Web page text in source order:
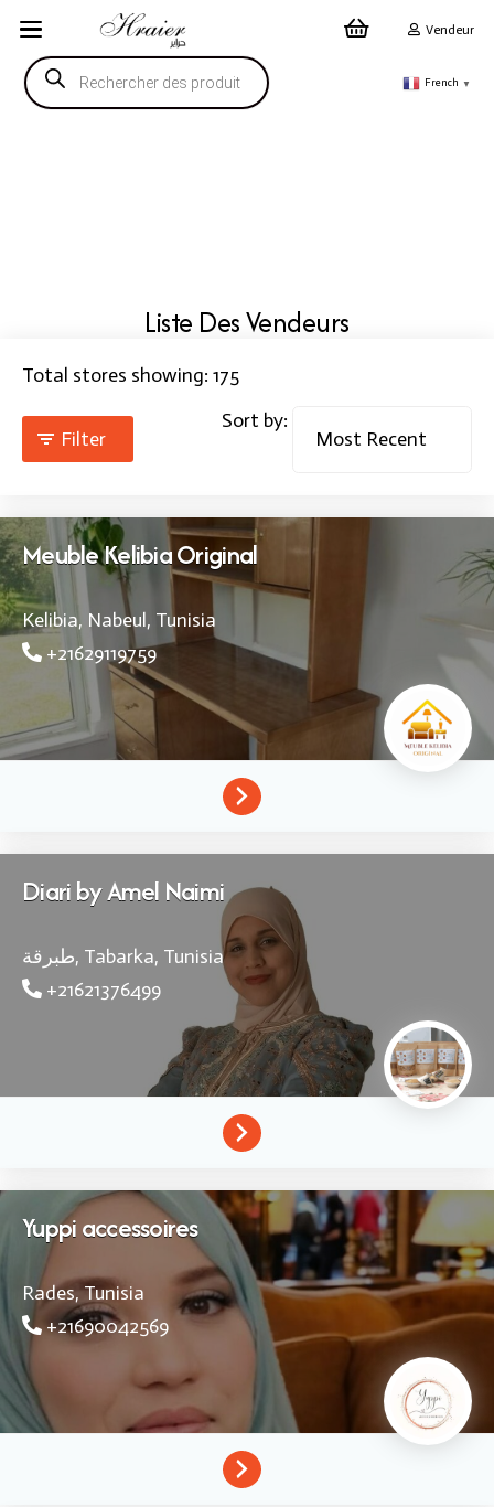
Vendeur
Recherche
de
produits
French ▼
Liste Des Vendeurs
Total stores showing: 175
Filter
Sort by:
Meuble Kelibia Original
Kelibia, Nabeul, Tunisia
+21629119759
Diari by Amel Naimi
طبرقة, Tabarka, Tunisia
+21621376499
Yuppi accessoires
Rades,Tunisia
+21690042569